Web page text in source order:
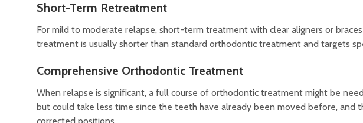
Short-Term Retreatment
For mild to moderate relapse, short-term treatment with clear aligners or
treatment is usually shorter than standard orthodontic treatment and targets
Comprehensive Orthodontic Treatment
When relapse is significant, a full course of orthodontic treatment might be
but could take less time since the teeth have already been moved before, and